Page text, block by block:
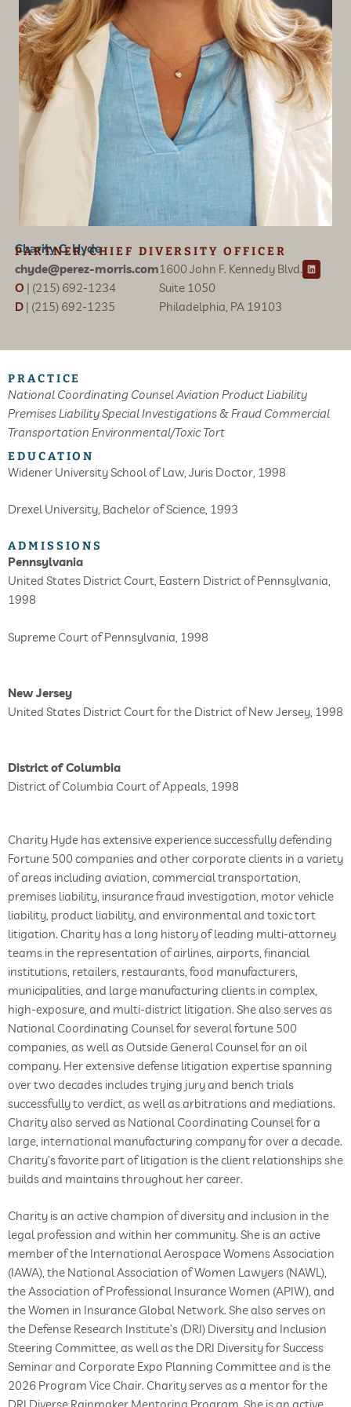
Charity C. Hyde
PARTNER/CHIEF DIVERSITY OFFICER
chyde@perez-morris.com
O | (215) 692-1234
D| (215) 692-1235
1600 John F. Kennedy Blvd.
Suite 1050
Philadelphia, PA 19103
L
i
n
PRACTICE
National Coordinating CounselAviation Product Liability
Premises LiabilitySpecial Investigations & Fraud Commercial
Transportation Environmental/Toxic Tort
EDUCATION
Widener University School of Law, Juris Doctor, 1998
Drexel University, Bachelor of Science, 1993
ADMISSIONS
Pennsylvania
United States District Court, Eastern District of Pennsylvania,
1998
Supreme Court of Pennsylvania, 1998
New Jersey
United States District Court for the District of New Jersey, 1998
District of Columbia
District of Columbia Court of Appeals, 1998
Charity Hyde has extensive experience successfully defending
Fortune 500 companies and other corporate clients in a variety
of areas including aviation, commercial transportation,
premises liability, insurance fraud investigation, motor vehicle
liability, product liability, and environmental and toxic tort
litigation. Charity has a long history of leading multi-attorney
teams in the representation of airlines, airports, financial
institutions, retailers, restaurants, food manufacturers,
municipalities, and large manufacturing clients in complex,
high-exposure, and multi-district litigation. She also serves as
National Coordinating Counsel for several fortune 500
companies, as well as Outside General Counsel for an oil
company. Her extensive defense litigation expertise spanning
over two decades includes trying jury and bench trials
successfully to verdict, as well as arbitrations and mediations.
Charity also served as National Coordinating Counsel for a
large, international manufacturing company for over a decade.
Charity’s favorite part of litigation is the client relationships she
builds and maintains throughout her career.
Charity is an active champion of diversity and inclusion in the
legal profession and within her community. She is an active
member of the International Aerospace Womens Association
(IAWA), the National Association of Women Lawyers (NAWL),
the Association of Professional Insurance Women (APIW), and
the Women in Insurance Global Network. She also serves on
the Defense Research Institute’s (DRI) Diversity and Inclusion
Steering Committee, as well as the DRI Diversity for Success
Seminar and Corporate Expo Planning Committee and is the
2026 Program Vice Chair. Charity serves as a mentor for the